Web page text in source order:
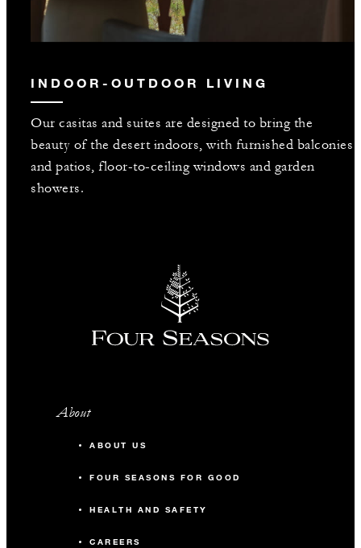
INDOOR-OUTDOOR LIVING
Our casitas and suites are designed to bring the
beauty of the desert indoors, with furnished balconies
and patios, floor-to-ceiling windows and garden
showers.
About
ABOUT US
FOUR SEASONS FOR GOOD
HEALTH AND SAFETY
CAREERS